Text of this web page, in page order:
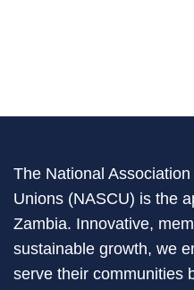
The National
Unions (NASCU) is the
Zambia. Innovative,
sustainable growth, we
serve their communities